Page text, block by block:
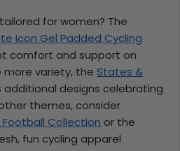
for women? The
Icon Gel Padded Cycling
comfort and support on
more variety, the States &
additional designs celebrating
themes, consider
Collection or the
fun cycling apparel